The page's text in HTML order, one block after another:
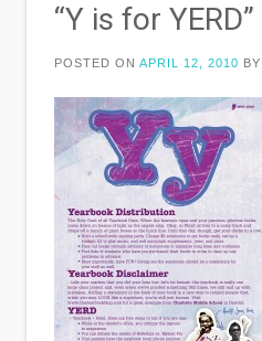
“Y is for
POSTED ON APRIL 12, 2010 BY